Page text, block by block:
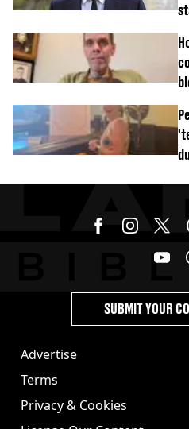
Advertise
Terms
Privacy & Cookies
SUBMIT YOUR